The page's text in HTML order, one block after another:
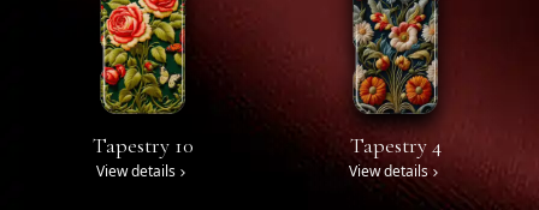
Tapestry 10
View details
Tapestry 4
View details